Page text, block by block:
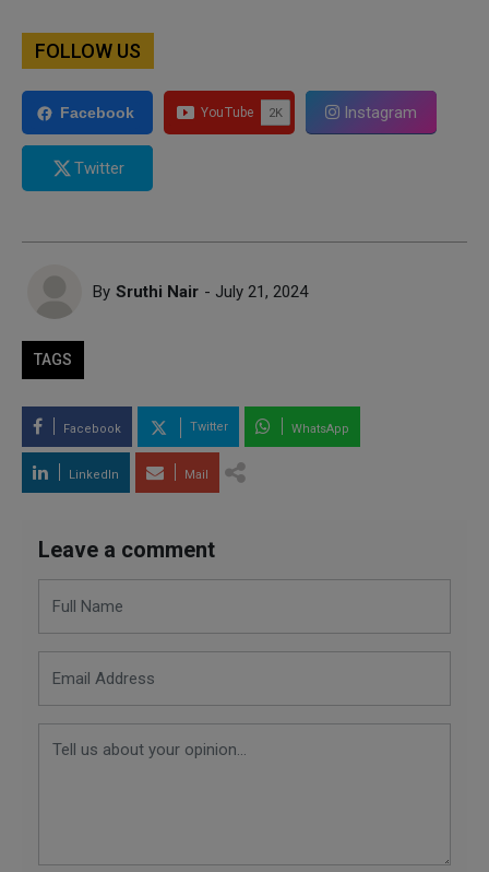
FOLLOW US
Facebook Instagram
Twitter
By Sruthi Nair - July 21, 2024
TAGS
Facebook Twitter WhatsApp
LinkedIn Mail
Leave a comment